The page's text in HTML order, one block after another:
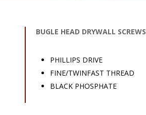
BUGLE HEAD DRYWALL SCREWS
PHILLIPS DRIVE
FINE/TWINFAST THREAD
BLACK PHOSPHATE